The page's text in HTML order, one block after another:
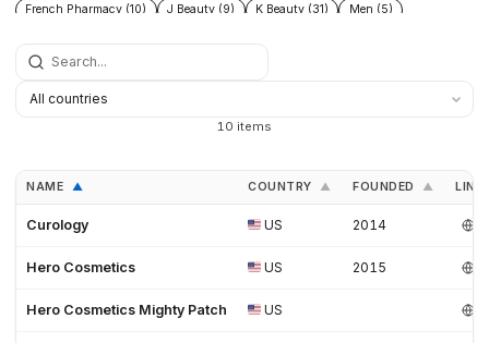
French Pharmacy (10)
J Beauty (9) K Beauty (31)
Men (5)
10 items
NAME ▲ COUNTRY ▲ FOUNDED ▲
Curology US 2014
Hero Cosmetics US 2015
Hero Cosmetics Mighty Patch US